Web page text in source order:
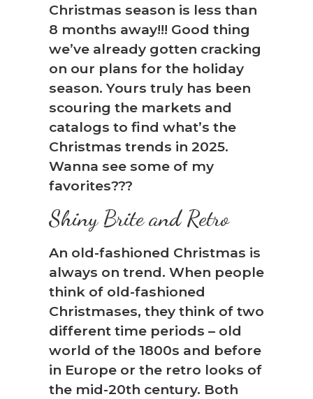
Christmas season is less than
8 months away!!! Good thing
we’ve already gotten cracking
on our plans for the holiday
season. Yours truly has been
scouring the markets and
catalogs to find what’s the
Christmas trends in 2025.
Wanna see some of my
favorites???
Shiny Brite and Retro
An old-fashioned Christmas is
always on trend. When people
think of old-fashioned
Christmases, they think of two
different time periods – old
world of the 1800s and before
in Europe or the retro looks of
the mid-20th century. Both